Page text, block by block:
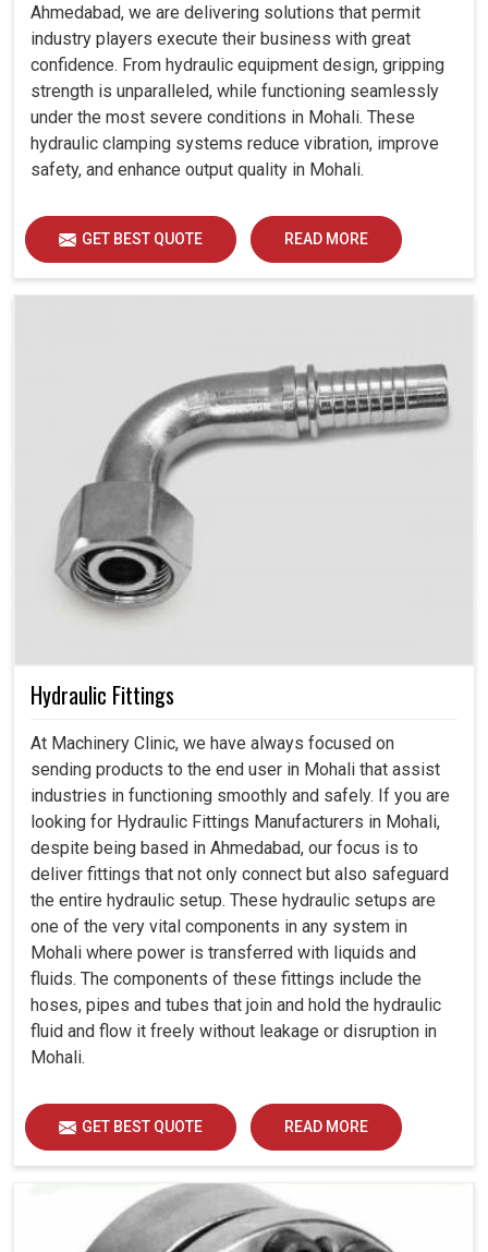
Ahmedabad, we are delivering solutions that permit
industry players execute their business with great
confidence. From hydraulic equipment design, gripping
strength is unparalleled, while functioning seamlessly
under the most severe conditions in Mohali. These
hydraulic clamping systems reduce vibration, improve
safety, and enhance output quality in Mohali.
GET BEST QUOTE READ MORE
Hydraulic Fittings
At Machinery Clinic, we have always focused on
sending products to the end user in Mohali that assist
industries in functioning smoothly and safely. If you are
looking for Hydraulic Fittings Manufacturers in Mohali,
despite being based in Ahmedabad, our focus is to
deliver fittings that not only connect but also safeguard
the entire hydraulic setup. These hydraulic setups are
one of the very vital components in any system in
Mohali where power is transferred with liquids and
fluids. The components of these fittings include the
hoses, pipes and tubes that join and hold the hydraulic
fluid and flow it freely without leakage or disruption in
Mohali.
GET BEST QUOTE READ MORE